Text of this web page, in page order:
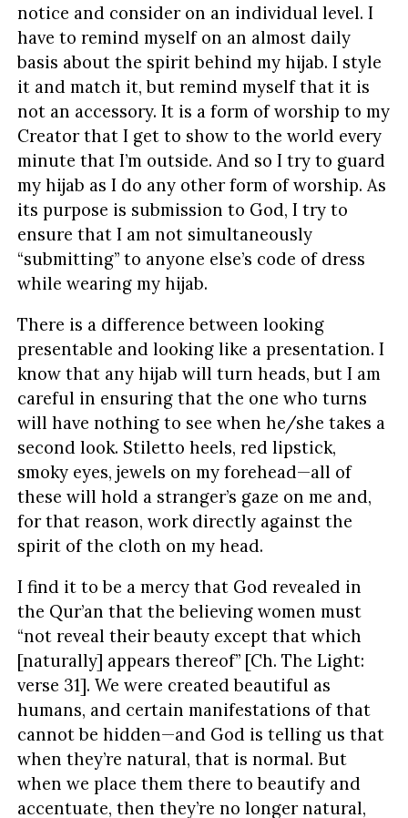
notice and consider on an individual level. I
have to remind myself on an almost daily
basis about the spirit behind my hijab. I style
it and match it, but remind myself that it is
not an accessory. It is a form of worship to my
Creator that I get to show to the world every
minute that I’m outside. And so I try to guard
my hijab as I do any other form of worship. As
its purpose is submission to God, I try to
ensure that I am not simultaneously
“submitting” to anyone else’s code of dress
while wearing my hijab.
There is a difference between looking
presentable and looking like a presentation. I
know that any hijab will turn heads, but I am
careful in ensuring that the one who turns
will have nothing to see when he/she takes a
second look. Stiletto heels, red lipstick,
smoky eyes, jewels on my forehead—all of
these will hold a stranger’s gaze on me and,
for that reason, work directly against the
spirit of the cloth on my head.
I find it to be a mercy that God revealed in
the Qur’an that the believing women must
“not reveal their beauty except that which
[naturally] appears thereof” [Ch. The Light:
verse 31]. We were created beautiful as
humans, and certain manifestations of that
cannot be hidden—and God is telling us that
when they’re natural, that is normal. But
when we place them there to beautify and
accentuate, then they’re no longer natural,